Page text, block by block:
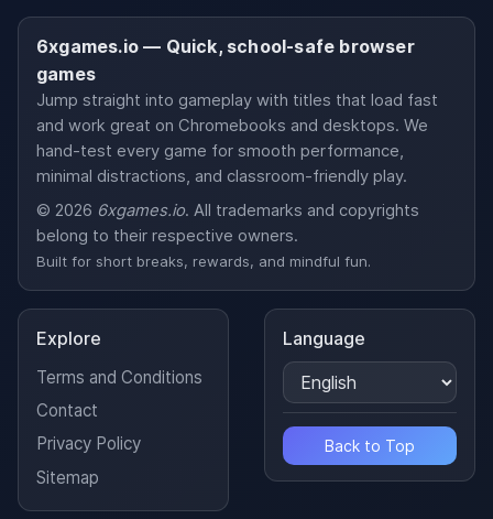
6xgames.io — Quick, school-safe browser
games
Jump straight into gameplay with titles that load fast
and work great on Chromebooks and desktops. We
hand-test every game for smooth performance,
minimal distractions, and classroom-friendly play.
© 2026 6xgames.io. All trademarks and copyrights
belong to their respective owners.
Built for short breaks, rewards, and mindful fun.
Explore
Terms and Conditions
Contact
Privacy Policy
Sitemap
Language
Back to Top